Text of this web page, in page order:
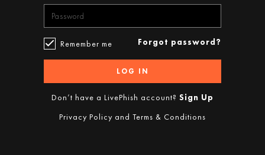
Remember me Forgot password?
LOG IN
Don’t have a LivePhish account? Sign Up
Privacy Policy and Terms & Conditions